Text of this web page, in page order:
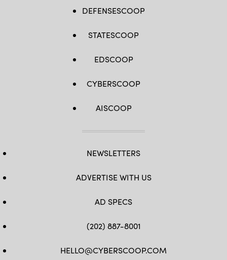
DEFENSESCOOP
STATESCOOP
EDSCOOP
CYBERSCOOP
AISCOOP
NEWSLETTERS
ADVERTISE WITH US
AD SPECS
(202) 887-8001
HELLO@CYBERSCOOP.COM